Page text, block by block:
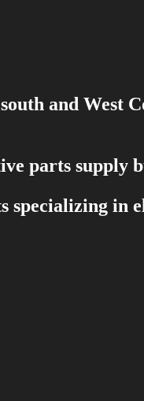
and West
parts supply
specializing in